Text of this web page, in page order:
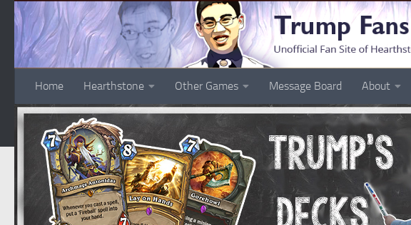
Skip to content
Home Hearthstone Other Games Message Board About